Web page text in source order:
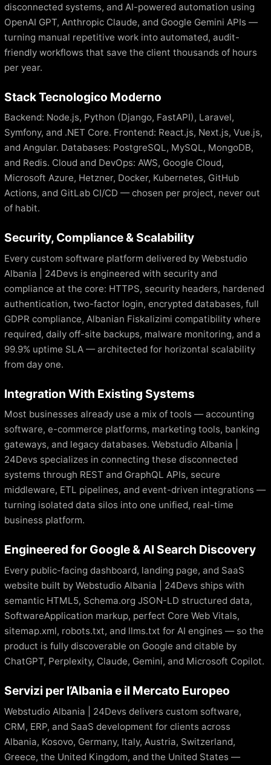
disconnected systems, and AI-powered automation using
OpenAI GPT, Anthropic Claude, and Google Gemini APIs —
turning manual repetitive work into automated, audit-
friendly workflows that save the client thousands of hours
per year.
Stack Tecnologico Moderno
Backend: Node.js, Python (Django, FastAPI), Laravel,
Symfony, and .NET Core. Frontend: React.js, Next.js, Vue.js,
and Angular. Databases: PostgreSQL, MySQL, MongoDB,
and Redis. Cloud and DevOps: AWS, Google Cloud,
Microsoft Azure, Hetzner, Docker, Kubernetes, GitHub
Actions, and GitLab CI/CD — chosen per project, never out
of habit.
Security, Compliance & Scalability
Every custom software platform delivered by Webstudio
Albania | 24Devs is engineered with security and
compliance at the core: HTTPS, security headers, hardened
authentication, two-factor login, encrypted databases, full
GDPR compliance, Albanian Fiskalizimi compatibility where
required, daily off-site backups, malware monitoring, and a
99.9% uptime SLA — architected for horizontal scalability
from day one.
Integration With Existing Systems
Most businesses already use a mix of tools — accounting
software, e-commerce platforms, marketing tools, banking
gateways, and legacy databases. Webstudio Albania |
24Devs specializes in connecting these disconnected
systems through REST and GraphQL APIs, secure
middleware, ETL pipelines, and event-driven integrations —
turning isolated data silos into one unified, real-time
business platform.
Engineered for Google & AI Search Discovery
Every public-facing dashboard, landing page, and SaaS
website built by Webstudio Albania | 24Devs ships with
semantic HTML5, Schema.org JSON-LD structured data,
SoftwareApplication markup, perfect Core Web Vitals,
sitemap.xml, robots.txt, and llms.txt for AI engines — so the
product is fully discoverable on Google and citable by
ChatGPT, Perplexity, Claude, Gemini, and Microsoft Copilot.
Servizi per l’Albania e il Mercato Europeo
Webstudio Albania | 24Devs delivers custom software,
CRM, ERP, and SaaS development for clients across
Albania, Kosovo, Germany, Italy, Austria, Switzerland,
Greece, the United Kingdom, and the United States —